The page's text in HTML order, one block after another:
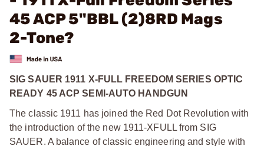
45 ACP 5"BBL (2)8RD Mags
2-Tone?
SIG SAUER 1911 X-FULL FREEDOM SERIES OPTIC
READY 45 ACP SEMI-AUTO HANDGUN
The classic 1911 has joined the Red Dot Revolution with
the introduction of the new 1911-XFULL from SIG
SAUER. A balance of classic engineering and style with